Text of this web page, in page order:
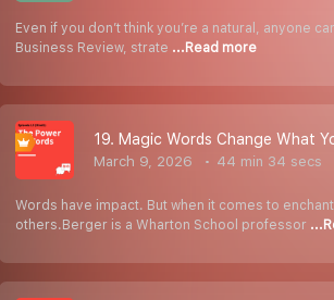
Even if you don’t think you’re a natural, anyone
Business Review, strate ...Read more
19. Magic Words Change What
March 9, 2026 44 min 34 secs
Words have impact. But when it comes to
others.Berger is a Wharton School professor